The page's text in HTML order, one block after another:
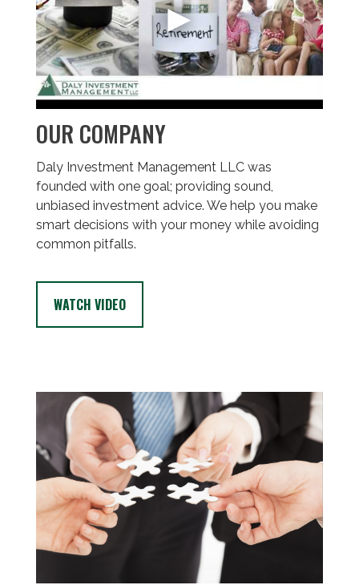
OUR COMPANY
Daly Investment Management LLC was
founded with one goal; providing sound,
unbiased investment advice. We help you make
smart decisions with your money while avoiding
common pitfalls.
WATCH VIDEO